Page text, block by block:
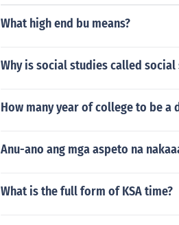
What high end bu means?
Why is social studies called
How many year of college to be a
Anu-ano ang mga aspeto na
What is the full form of KSA time?